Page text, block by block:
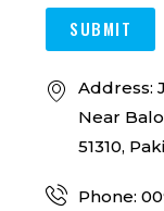
SUBMIT
Address:
Near
51310,
Phone: